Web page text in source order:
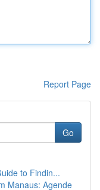
Report Page
Go
to Findin...
Manaus: Agende